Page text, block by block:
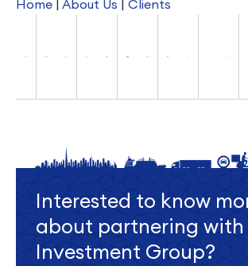
Home | About Us | Clients
Interested to know
about partnering with
Investment Group?